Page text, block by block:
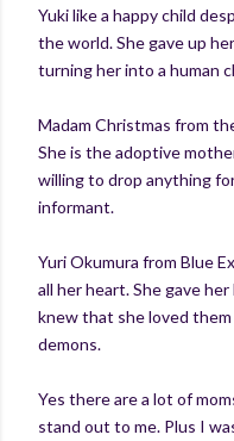
Yuki like a happy child
the world. She gave up
turning her into a human
Madam Christmas from
She is the adoptive
willing to drop anything
informant.
Yuri Okumura from Blue
all her heart. She gave
knew that she loved
demons.
Yes there are a lot of
stand out to me. Plus I